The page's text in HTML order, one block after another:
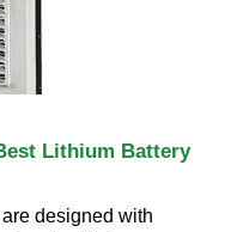
Lithium Battery
designed with